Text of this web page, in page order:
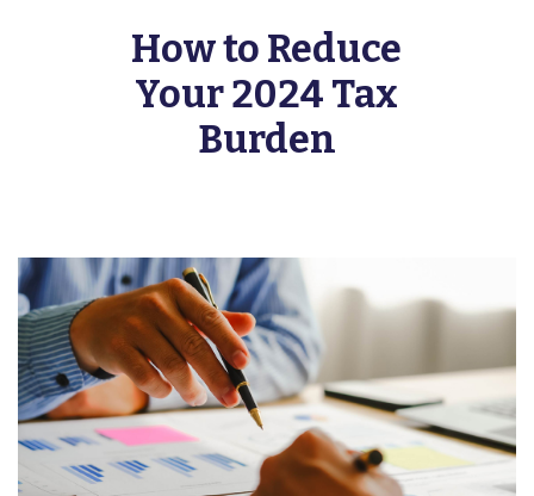
How to Reduce
Your 2024 Tax
Burden